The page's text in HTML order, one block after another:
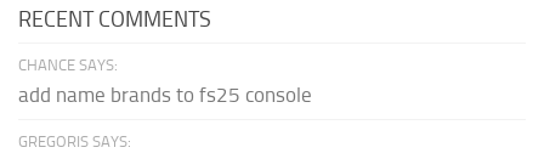
RECENT COMMENTS
CHANCE SAYS:
add name brands to fs25 console
GREGORIS SAYS: